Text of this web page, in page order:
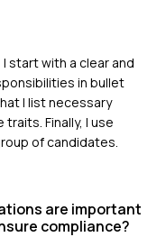
start with a clear and
in bullet
I list necessary
Finally, I use
of candidates.
are important
compliance?